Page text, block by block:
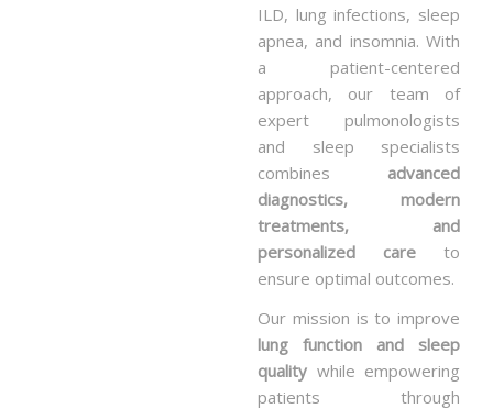
ILD, lung infections, sleep
apnea, and insomnia. With
a patient-centered
approach, our team of
expert pulmonologists
and sleep specialists
combines advanced
diagnostics, modern
treatments, and
personalized care to
ensure optimal outcomes.
Our mission is to improve
lung function and sleep
quality while empowering
patients through